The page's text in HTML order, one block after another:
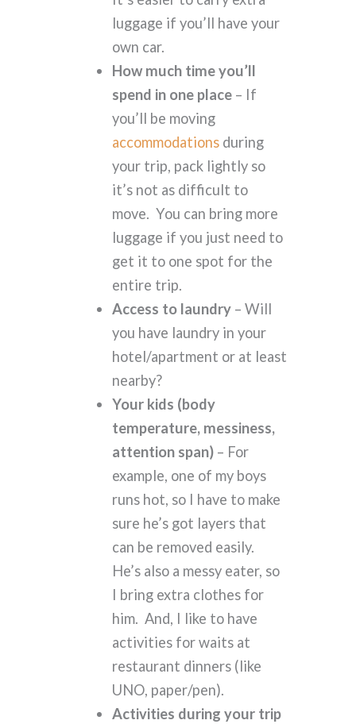
luggage if you’ll have your
own car.
How much time you’ll
spend in one place – If
you’ll be moving
accommodations during
your trip, pack lightly so
it’s not as difficult to
move. You can bring more
luggage if you just need to
get it to one spot for the
entire trip.
Access to laundry – Will
you have laundry in your
hotel/apartment or at least
nearby?
Your kids (body
temperature, messiness,
attention span) – For
example, one of my boys
runs hot, so I have to make
sure he’s got layers that
can be removed easily.
He’s also a messy eater, so
I bring extra clothes for
him. And, I like to have
activities for waits at
restaurant dinners (like
UNO, paper/pen).
Activities during your trip